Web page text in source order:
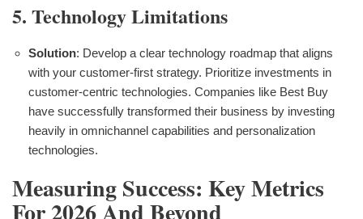
5. Technology Limitations
Solution: Develop a clear technology roadmap that aligns
with your customer-first strategy. Prioritize investments in
customer-centric technologies. Companies like Best Buy
have successfully transformed their business by investing
heavily in omnichannel capabilities and personalization
technologies.
Measuring Success: Key Metrics
For 2026 And Beyond